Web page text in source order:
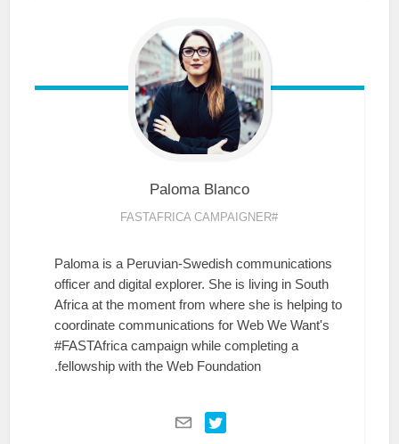
Paloma Blanco
#FASTAFRICA CAMPAIGNER
Paloma is a Peruvian-Swedish communications
officer and digital explorer. She is living in South
Africa at the moment from where she is helping to
coordinate communications for Web We Want's
#FASTAfrica campaign while completing a
fellowship with the Web Foundation.